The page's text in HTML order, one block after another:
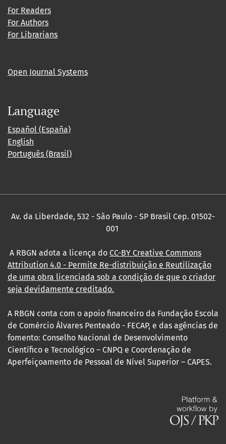
For Readers
For Authors
For Librarians
Open Journal Systems
Language
Español (España)
English
Português (Brasil)
Av. da Liberdade, 532 - São Paulo - SP Brasil Cep. 01502-
001
A RBGN adota a licença do CC-BY Creative Commons
Attribution 4.0 - Permite Re-distribuição e Reutilização
de uma obra licenciada sob a condição de que o criador
seja devidamente creditado.
A RBGN conta com o apoio financeiro da Fundação Escola
de Comércio Álvares Penteado - FECAP, e das agências de
fomento: Conselho Nacional de Desenvolvimento
Científico e Tecnológico – CNPQ e Coordenação de
Aperfeiçoamento de Pessoal de Nível Superior – CAPES.